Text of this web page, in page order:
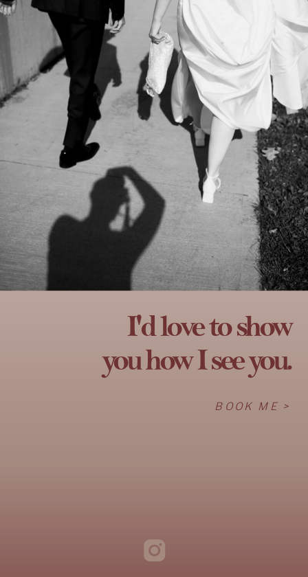
BOOK ME >
I'd love to show
you how I see you.